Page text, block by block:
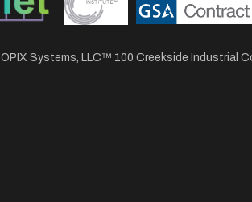
OPIX Systems, LLC™ 100 Creekside Industrial